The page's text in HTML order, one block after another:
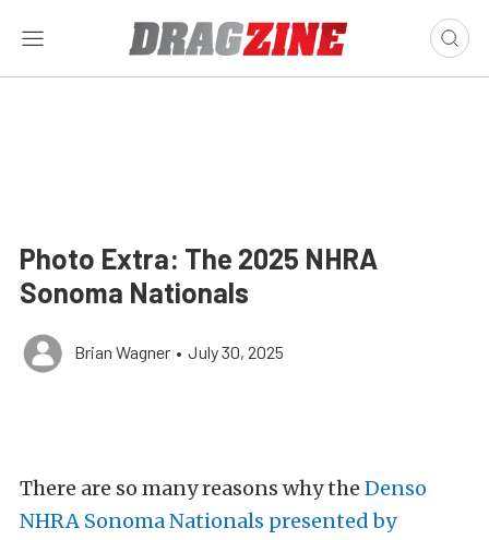
Photo Extra: The 2025 NHRA
Sonoma Nationals
Brian Wagner • July 30, 2025
There are so many reasons why the Denso
NHRA Sonoma Nationals presented by